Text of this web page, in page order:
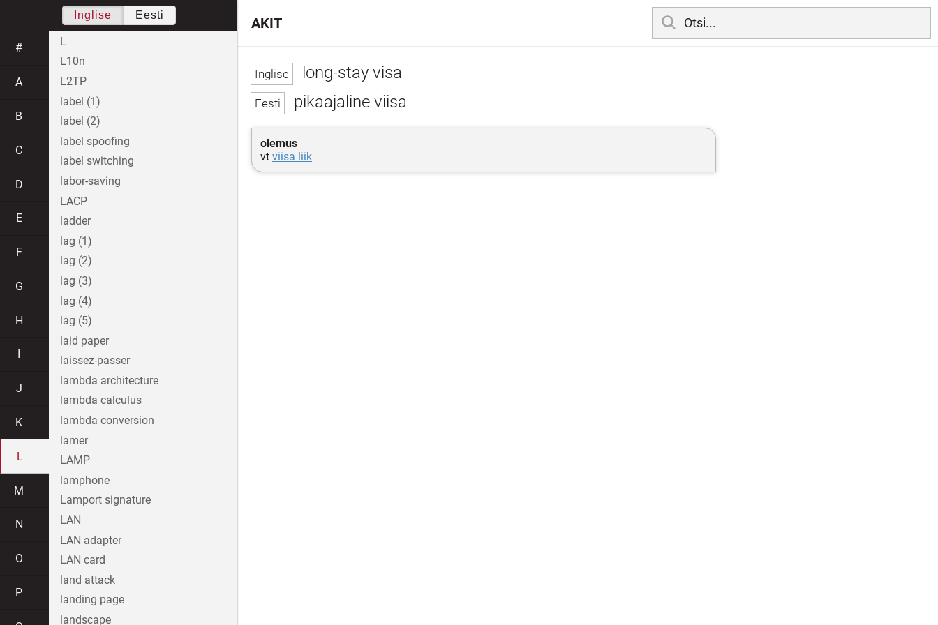
long-stay visa
pikaajaline viisa
olemus
vt viisa liik
AKIT
Inglise Eesti
#
A
B
C
D
E
F
G
H
J
K
L
M
N
O
P
L
L10n
L2TP
label (1)
label (2)
label spoofing
label switching
labor-saving
LACP
ladder
lag (1)
lag (2)
lag (3)
lag (4)
lag (5)
laid paper
laissez-passer
lambda architecture
lambda calculus
lambda conversion
lamer
LAMP
lamphone
Lamport signature
LAN
LAN adapter
LAN card
land attack
landing page
landscape